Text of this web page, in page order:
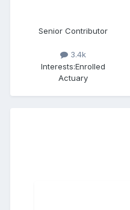
Senior Contributor
3.4k
Interests:Enrolled
Actuary